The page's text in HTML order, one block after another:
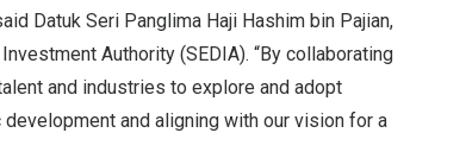
Datuk Seri Panglima Haji Hashim bin Pajian,
Authority (SEDIA). “By collaborating
and industries to explore and adopt
development and aligning with our vision for a